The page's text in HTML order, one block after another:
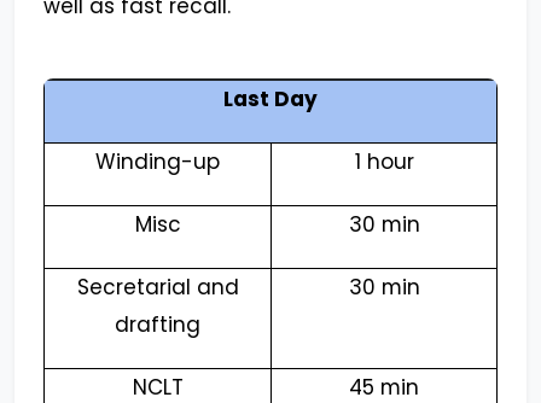
Last Day
Winding-up 1 hour
Misc 30 min
Secretarial and
drafting
30 min
NCLT 45 min